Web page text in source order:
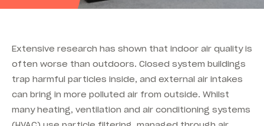
Extensive research has shown that indoor air quality is
often worse than outdoors. Closed system buildings
trap harmful particles inside, and external air intakes
can bring in more polluted air from outside. Whilst
many heating, ventilation and air conditioning systems